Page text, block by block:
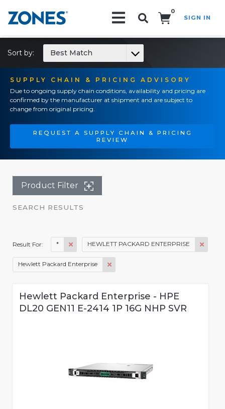
0
SIGN IN
SUPPLY CHAIN & PRICING ADVISORY
Due to ongoing supply chain conditions, availability and pricing are
confirmed by the manufacturer at shipment and are subject to
change from original pricing.
REQUEST A SUPPLY CHAIN & PRICING
REVIEW
Sort by: Best Match
Product Filter
SEARCH RESULTS
Result For: * HEWLETT PACKARD ENTERPRISE
Hewlett Packard Enterprise
Hewlett Packard Enterprise - HPE
DL20 GEN11 E-2414 1P 16G NHP SVR